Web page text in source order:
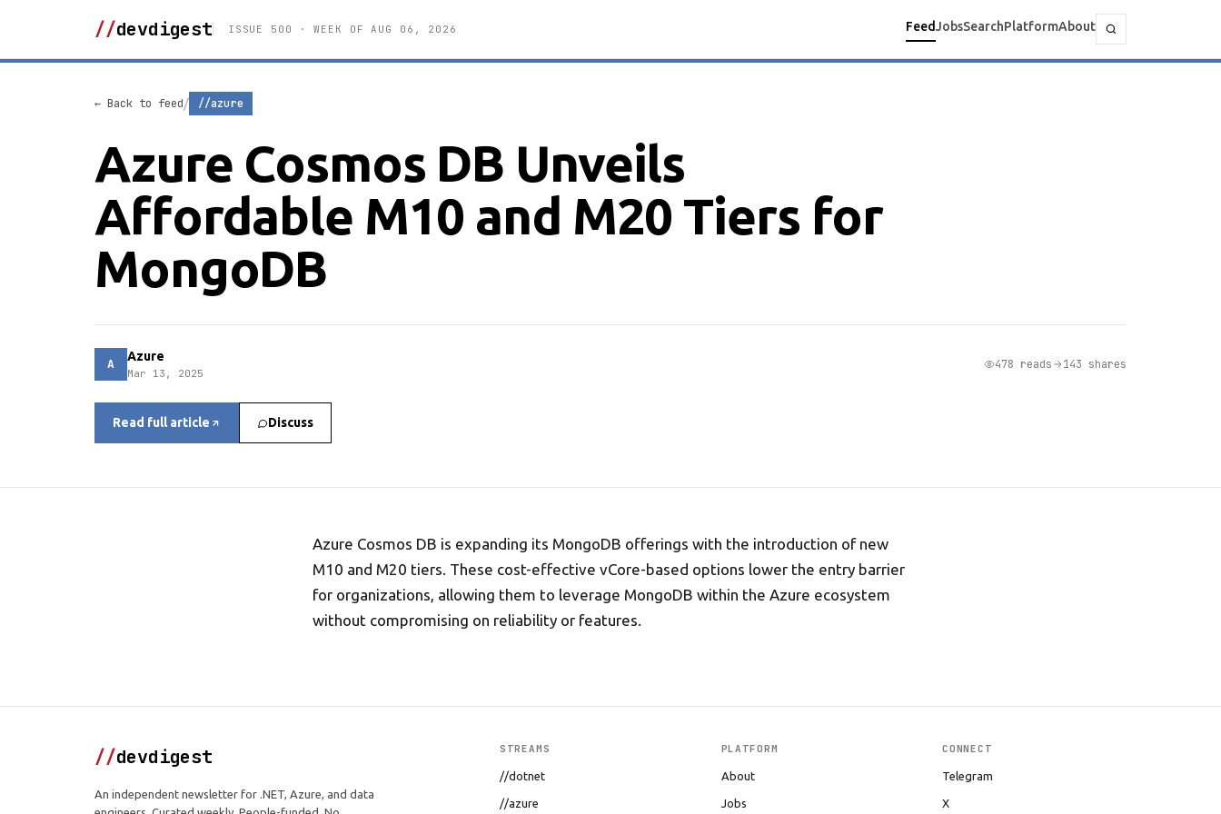
//devdigest ISSUE 500 · WEEK OF AUG 06, 2026 FeedJobsSearchPlatformAbout
← Back to feed/ //azure
Azure Cosmos DB Unveils
Affordable M10 and M20 Tiers for
MongoDB
A Azure
Mar 13, 2025
478 reads 143 shares
Read full article Discuss
Azure Cosmos DB is expanding its MongoDB offerings with the introduction of new
M10 and M20 tiers. These cost-effective vCore-based options lower the entry barrier
for organizations, allowing them to leverage MongoDB within the Azure ecosystem
without compromising on reliability or features.
//devdigest
An independent newsletter for .NET, Azure, and data
STREAMS
//dotnet
//azure
PLATFORM
About
Jobs
CONNECT
Telegram
X